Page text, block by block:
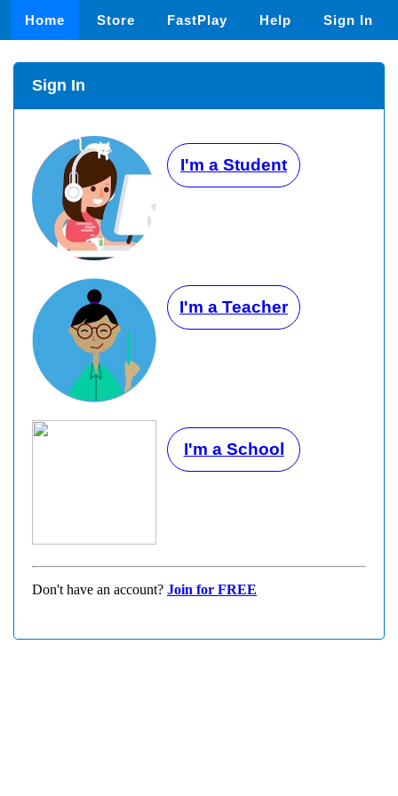
Home Store FastPlay Help Sign In
Sign In
I'm a Student
I'm a Teacher
I'm a School
Don't have an account? Join for FREE